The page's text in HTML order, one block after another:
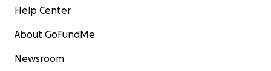
Help Center
About GoFundMe
Newsroom